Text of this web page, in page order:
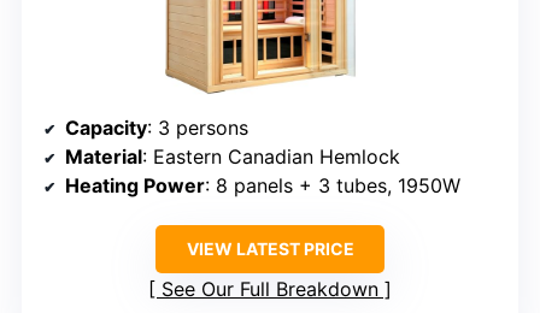
Capacity: 3 persons
Material: Eastern Canadian Hemlock
Heating Power: 8 panels + 3 tubes, 1950W
VIEW LATEST PRICE
See Our Full Breakdown